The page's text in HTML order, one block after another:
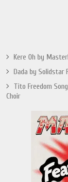
Kere Oh by
Dada by Solidstar
Tito Freedom
Choir